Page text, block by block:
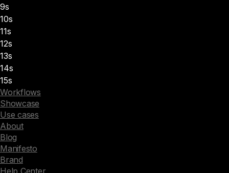
9s
10s
11s
12s
13s
14s
15s
Workflows
Showcase
Use cases
About
Blog
Manifesto
Brand
Help Center